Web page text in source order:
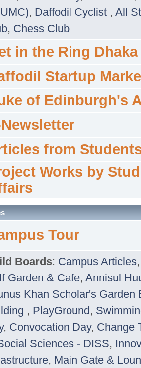
, Daffodil Cyclist , All
, Chess Club
in the Ring Dhaka
Startup
of Edinburgh's
Newsletter
from
Works by
Tour
Boards: Campus Articles
Garden & Cafe, Annisul
Khan Scholar's Garden
, PlayGround,
, Convocation Day, Change
Sciences - DISS,
, Main Gate &